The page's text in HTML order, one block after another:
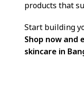
products that
Start building
Shop now and
skincare in